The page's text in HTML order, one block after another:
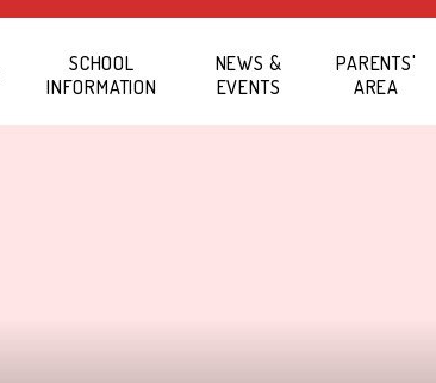
SCHOOL
INFORMATION
NEWS &
EVENTS
PARENTS'
AREA